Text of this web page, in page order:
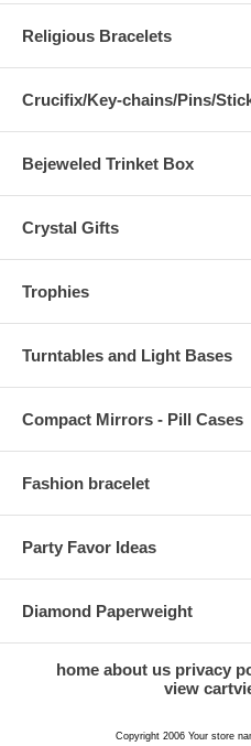
Religious Bracelets
Crucifix/Key-chains/Pins/
Bejeweled Trinket Box
Crystal Gifts
Trophies
Turntables and Light Bases
Compact Mirrors - Pill Cases
Fashion bracelet
Party Favor Ideas
Diamond Paperweight
home about us privacy
view cart
Copyright 2006 Your store